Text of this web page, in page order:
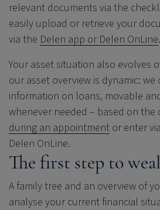
relevant documents via the
easily upload or retrieve your
via the Delen app or Delen OnLine.
Your asset situation also evolves
our asset overview is dynamic: we
information on loans, movable
whenever needed – based on the
during an appointment or enter
Delen OnLine.
The first step to
A family tree and an overview of
analyse your current financial